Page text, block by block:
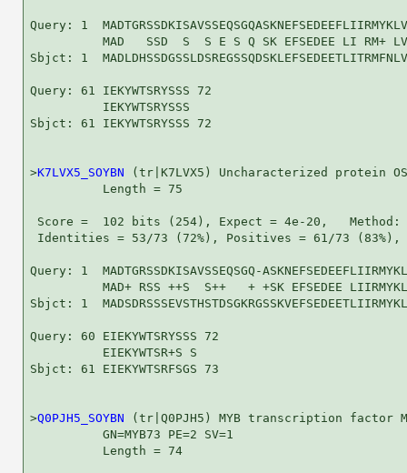
Query: 1
MAD   SSD  S  S E S Q SK EFSEDEE LI RM+
Sbjct: 1
Query: 61 IEKYWTSRYSSS 72
          IEKYWTSRYSSS
Sbjct: 61 IEKYWTSRYSSS 72
>K7LVX5_SOYBN (tr|K7LVX5) Uncharacterized protein
          Length = 75
Score =  102 bits (254), Expect = 4e-20,
Identities = 53/73 (72%), Positives = 61/73 (83%),
Query: 1  MADTGRSSDKISAVSSEQSGQ-
MAD+ RSS ++S  S++   + +SK EFSEDEE
Sbjct: 1
Query: 60 EIEKYWTSRYSSS 72
          EIEKYWTSR+S S
Sbjct: 61 EIEKYWTSRFSGS 73
>Q0PJH5_SOYBN (tr|Q0PJH5) MYB transcription factor
          GN=MYB73 PE=2 SV=1
          Length = 74